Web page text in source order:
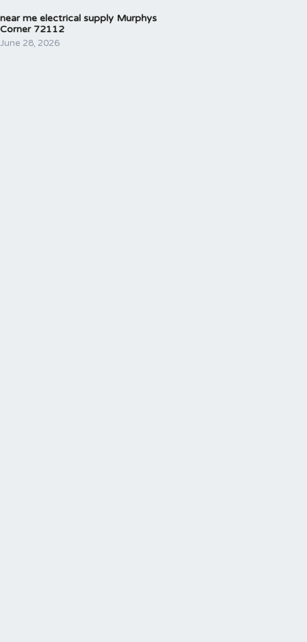
near me electrical supply Murphys
Corner 72112
June 28, 2026